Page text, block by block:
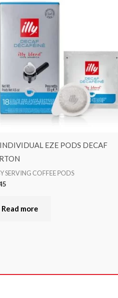
EZE PODS DECAF
SERVING COFFEE PODS
Read more